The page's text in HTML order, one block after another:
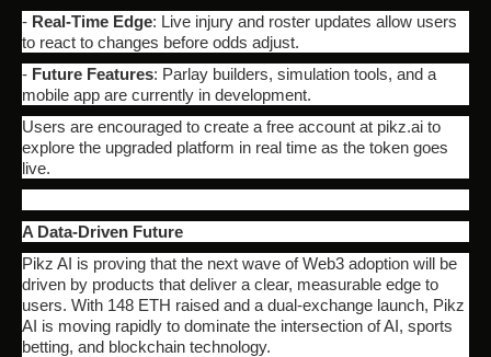
- Real-Time Edge: Live injury and roster updates allow users
to react to changes before odds adjust.
- Future Features: Parlay builders, simulation tools, and a
mobile app are currently in development.
Users are encouraged to create a free account at pikz.ai to
explore the upgraded platform in real time as the token goes
live.
A Data-Driven Future
Pikz AI is proving that the next wave of Web3 adoption will be
driven by products that deliver a clear, measurable edge to
users. With 148 ETH raised and a dual-exchange launch, Pikz
AI is moving rapidly to dominate the intersection of AI, sports
betting, and blockchain technology.